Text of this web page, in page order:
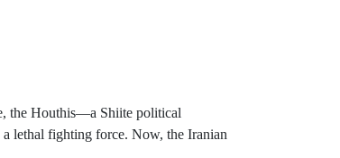
the Houthis—a Shiite political
lethal fighting force. Now, the Iranian